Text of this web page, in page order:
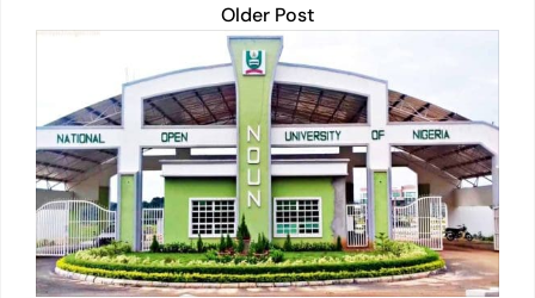
Older Post